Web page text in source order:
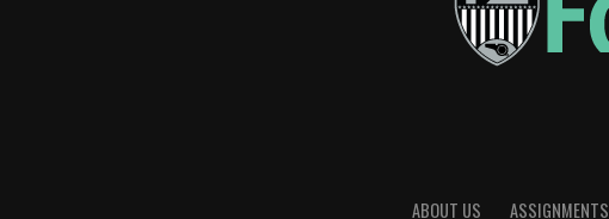
ABOUT US ASSIGNMENTS